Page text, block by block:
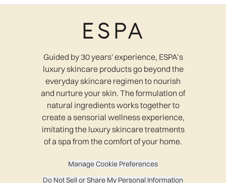
Guided by 30 years' experience, ESPA’s
luxury skincare products go beyond the
everyday skincare regimen to nourish
and nurture your skin. The formulation of
natural ingredients works together to
create a sensorial wellness experience,
imitating the luxury skincare treatments
of a spa from the comfort of your home.
Manage Cookie Preferences
Do Not Sell or Share My Personal Information